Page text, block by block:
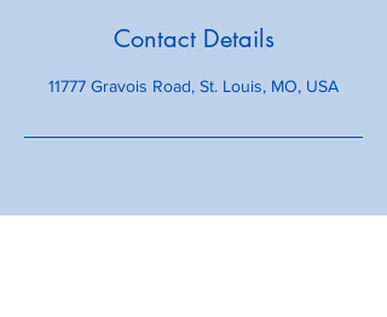
Contact Details
11777 Gravois Road, St. Louis, MO, USA